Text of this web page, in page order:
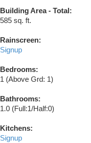
Building Area - Total:
585 sq. ft.
Rainscreen:
Signup
Bedrooms:
1 (Above Grd: 1)
Bathrooms:
1.0 (Full:1/Half:0)
Kitchens:
Signup